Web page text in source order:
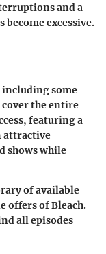
and a
excessive.
some
the entire
featuring a
attractive
shows while
of available
offers of Bleach.
all episodes